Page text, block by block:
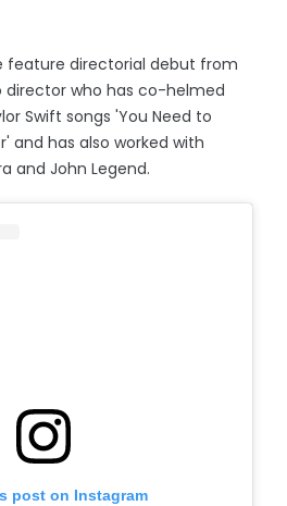
feature directorial debut from
director who has co-helmed
Swift songs 'You Need to
and has also worked with
and John Legend.
post on Instagram